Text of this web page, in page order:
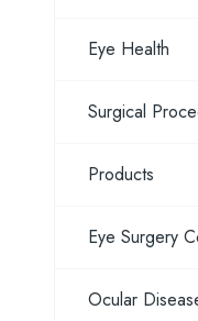
Eye Health
Surgical
Products
Eye Surgery
Ocular